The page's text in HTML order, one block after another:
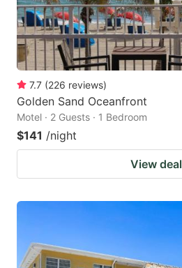
7.7 (226 reviews)
Golden Sand Oceanfront
Motel · 2 Guests · 1 Bedroom
$141 /night
View deal